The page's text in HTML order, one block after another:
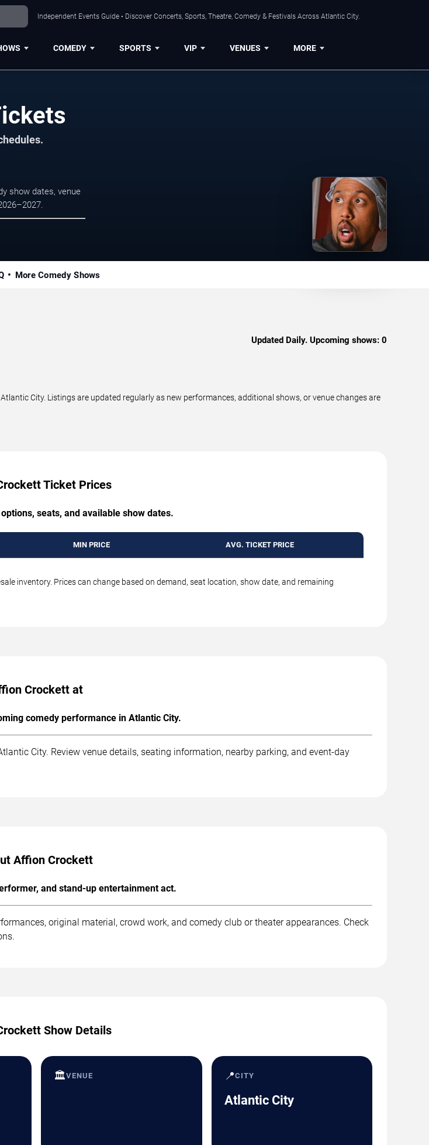
Independent Events Guide • Discover Concerts, Sports, Theatre, Comedy & Festivals Across Atlantic City.
COMEDY SPORTS VIP VENUES MORE
show dates, venue
More Comedy Shows
Updated Daily. Upcoming shows: 0
City. Listings are updated regularly as new performances, additional shows, or venue changes are
Ticket Prices
seats, and available show dates.
MIN PRICE AVG. TICKET PRICE
inventory. Prices can change based on demand, seat location, show date, and remaining
Crockett at
comedy performance in Atlantic City.
City. Review venue details, seating information, nearby parking, and event-day
Affion Crockett
and stand-up entertainment act.
original material, crowd work, and comedy club or theater appearances. Check
Show Details
🏛️VENUE 📍CITY
Atlantic City